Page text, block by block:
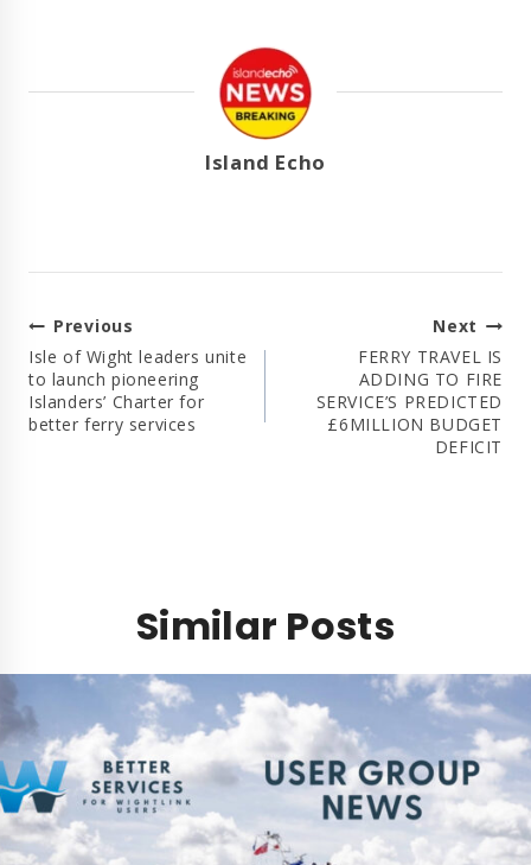
Island Echo
Post
Navigation
Previous
Isle of Wight leaders unite
to launch pioneering
Islanders’ Charter for
better ferry services
Next
FERRY TRAVEL IS
ADDING TO FIRE
SERVICE’S PREDICTED
£6MILLION BUDGET
DEFICIT
Similar Posts